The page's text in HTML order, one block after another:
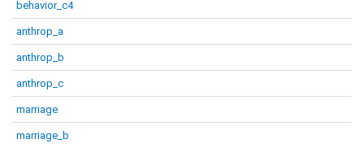
behavior_c4
anthrop_a
anthrop_b
anthrop_c
marriage
marriage_b